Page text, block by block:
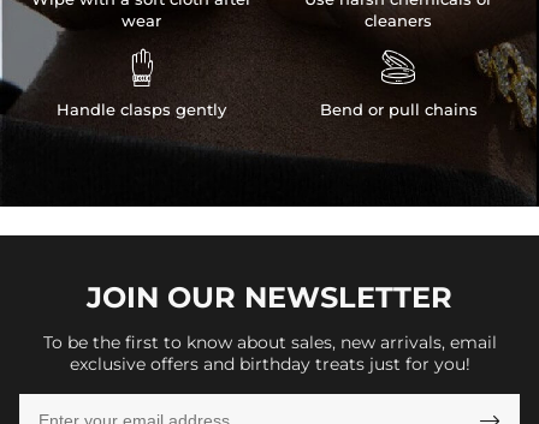
wear

Handle clasps gently
cleaners

Bend or pull chains
JOIN OUR NEWSLETTER
To be the first to know about sales, new arrivals, email
exclusive offers and birthday treats just for you!